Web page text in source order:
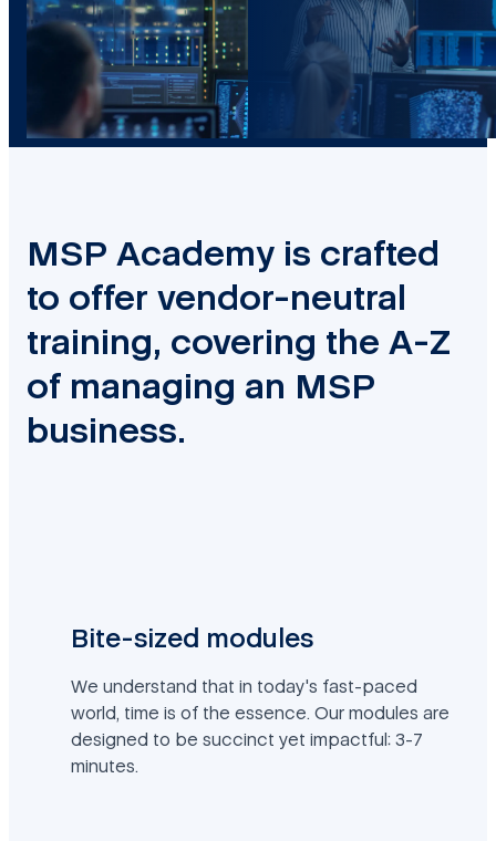
MSP Academy is crafted
to offer vendor-neutral
training, covering the A-Z
of managing an MSP
business.
Bite-sized modules
We understand that in today's fast-paced
world, time is of the essence. Our modules are
designed to be succinct yet impactful: 3-7
minutes.